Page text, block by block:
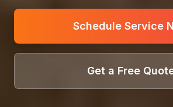
Schedule Service
Get a Free